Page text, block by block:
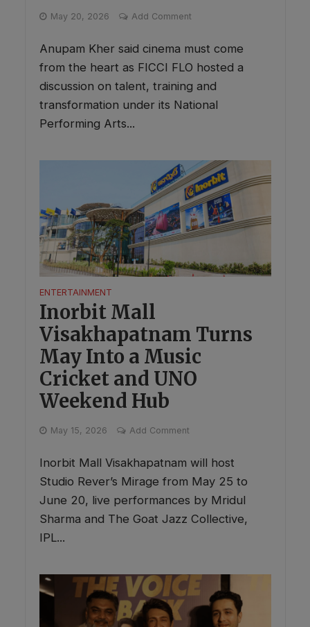
May 20, 2026 Add Comment
Anupam Kher said cinema must come
from the heart as FICCI FLO hosted a
discussion on talent, training and
transformation under its National
Performing Arts...
ENTERTAINMENT
Inorbit Mall
Visakhapatnam Turns
May Into a Music
Cricket and UNO
Weekend Hub
May 15, 2026 Add Comment
Inorbit Mall Visakhapatnam will host
Studio Rever’s Mirage from May 25 to
June 20, live performances by Mridul
Sharma and The Goat Jazz Collective,
IPL...